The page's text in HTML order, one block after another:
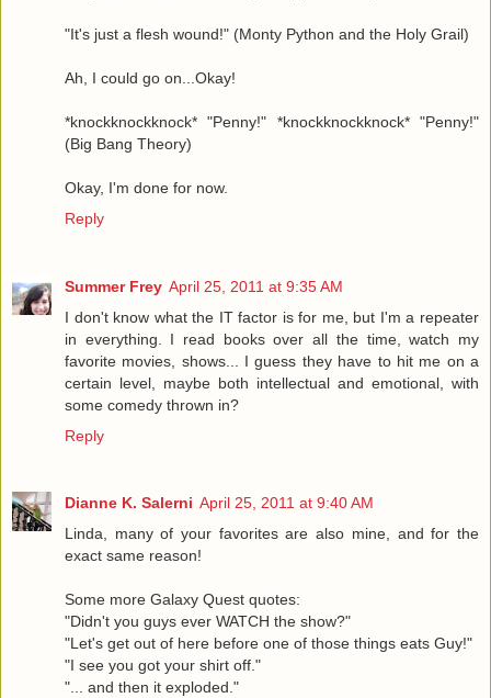
"It's just a flesh wound!" (Monty Python and the Holy Grail)
Ah, I could go on...Okay!
*knockknockknock* "Penny!" *knockknockknock* "Penny!"
(Big Bang Theory)
Okay, I'm done for now.
Reply
Summer Frey April 25, 2011 at 9:35 AM
I don't know what the IT factor is for me, but I'm a repeater
in everything. I read books over all the time, watch my
favorite movies, shows... I guess they have to hit me on a
certain level, maybe both intellectual and emotional, with
some comedy thrown in?
Reply
Dianne K. Salerni April 25, 2011 at 9:40 AM
Linda, many of your favorites are also mine, and for the
exact same reason!
Some more Galaxy Quest quotes:
"Didn't you guys ever WATCH the show?"
"Let's get out of here before one of those things eats Guy!"
"I see you got your shirt off."
"... and then it exploded."